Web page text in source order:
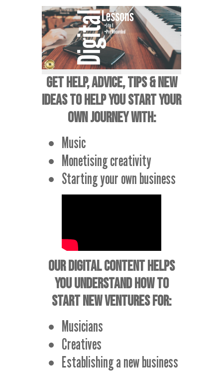
LESSONS
GET HELP, ADVICE, TIPS & NEW
IDEAS TO HELP YOU START YOUR
OWN JOURNEY WITH:
Music
Monetising creativity
Starting your own business
OUR DIGITAL CONTENT HELPS
YOU UNDERSTAND HOW TO
START NEW VENTURES FOR:
Musicians
Creatives
Establishing a new business